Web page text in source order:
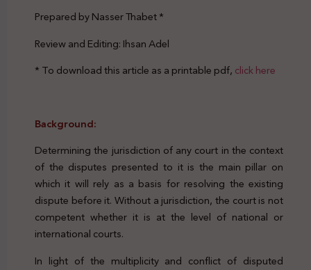
Prepared by Nasser Thabet *
Review and Editing: Ihsan Adel
* To download this article as a printable pdf,click here
Background:
Determining the jurisdiction of any court in the context
of the disputes presented to it is the main pillar on
which it will rely as a basis for resolving the existing
dispute before it. Without a jurisdiction, the court is not
competent whether it is at the level of national or
international courts.
In light of the multiplicity and conflict of disputed